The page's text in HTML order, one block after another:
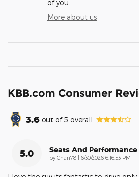
of you.
More about us
KBB.com Consumer
3.6 out of5 overall
5.0 Seats And Performance
by Chan78 on
6/30/2026 6:16:53 PM